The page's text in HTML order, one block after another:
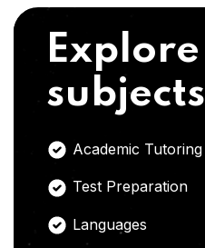
Explore
subjects
Academic Tutoring
Test Preparation
Languages